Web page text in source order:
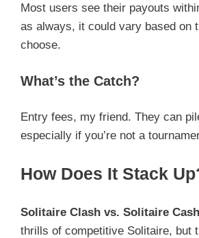
Most users see their payouts
as always, it could vary based on
choose.
What’s the Catch?
Entry fees, my friend. They can
especially if you’re not a
How Does It Stack
Solitaire Clash vs. Solitaire Cash
thrills of competitive Solitaire, but